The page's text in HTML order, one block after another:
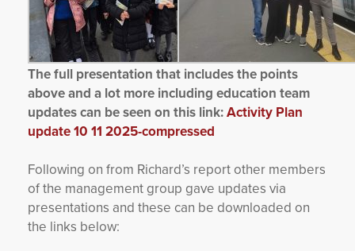
The full presentation that includes the points
above and a lot more including education team
updates can be seen on this link:Activity Plan
update 10 11 2025-compressed
Following on from Richard’s report other members
of the management group gave updates via
presentations and these can be downloaded on
the links below: